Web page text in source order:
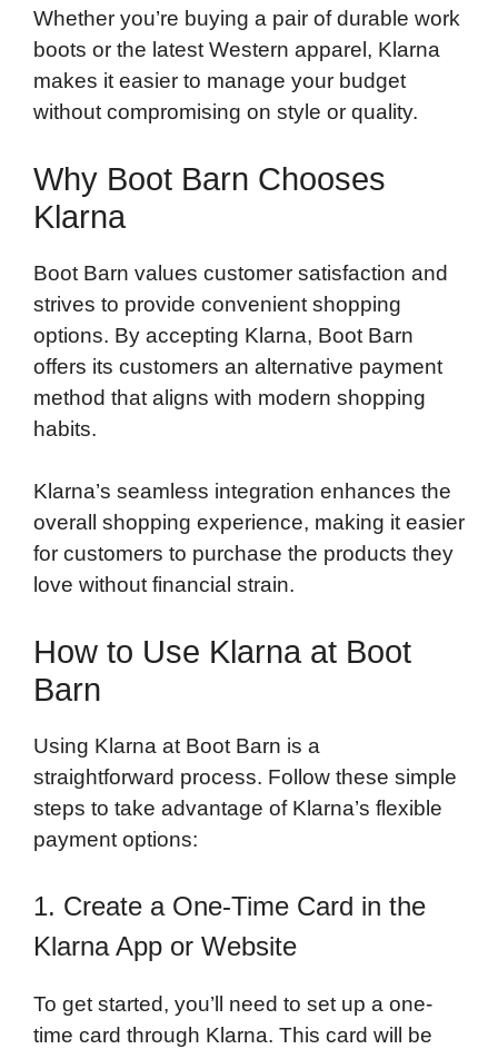
Whether you’re buying a pair of durable work
boots or the latest Western apparel, Klarna
makes it easier to manage your budget
without compromising on style or quality.
Why Boot Barn Chooses
Klarna
Boot Barn values customer satisfaction and
strives to provide convenient shopping
options. By accepting Klarna, Boot Barn
offers its customers an alternative payment
method that aligns with modern shopping
habits.
Klarna’s seamless integration enhances the
overall shopping experience, making it easier
for customers to purchase the products they
love without financial strain.
How to Use Klarna at Boot
Barn
Using Klarna at Boot Barn is a
straightforward process. Follow these simple
steps to take advantage of Klarna’s flexible
payment options:
1. Create a One-Time Card in the
Klarna App or Website
To get started, you’ll need to set up a one-
time card through Klarna. This card will be